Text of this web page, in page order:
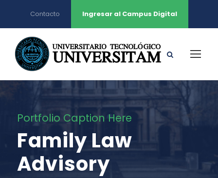
Contacto Ingresar al Campus Digital
Portfolio Caption Here
Family Law
Advisory